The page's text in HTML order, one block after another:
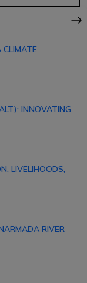
CLIMATE
INNOVATING
LIVELIHOODS,
RIVER